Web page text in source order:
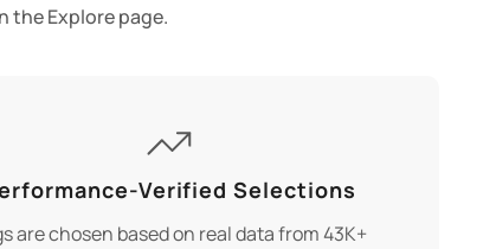
the Explore page.
Verified Selections
are chosen based on real data from 43K+